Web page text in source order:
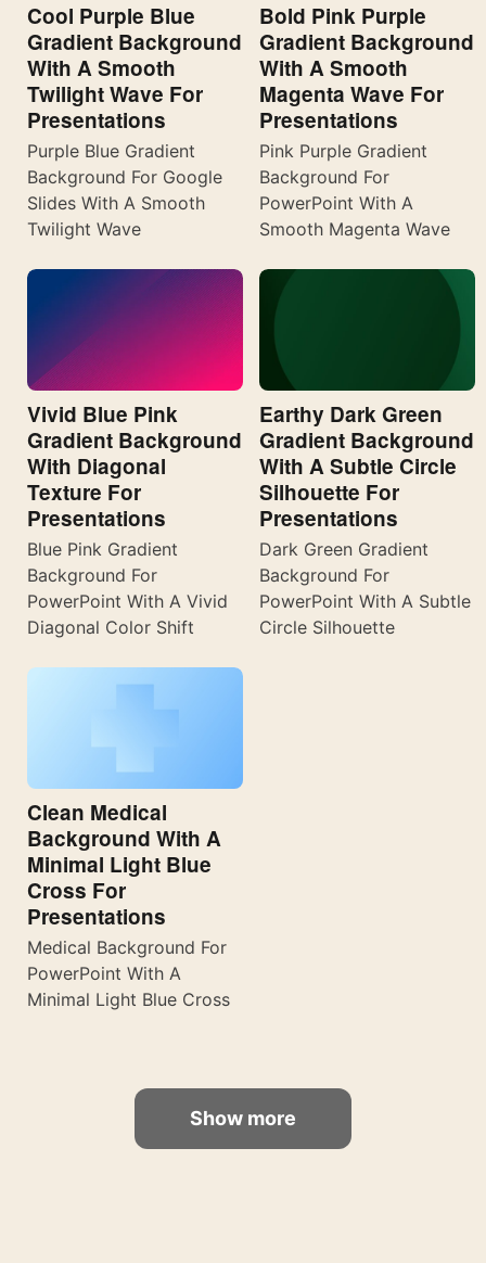
Cool Purple Blue
Gradient Background
With A Smooth
Twilight Wave For
Presentations
Purple Blue Gradient
Background For Google
Slides With A Smooth
Twilight Wave
Bold Pink Purple
Gradient Background
With A Smooth
Magenta Wave For
Presentations
Pink Purple Gradient
Background For
PowerPoint With A
Smooth Magenta Wave
Vivid Blue Pink
Gradient Background
With Diagonal
Texture For
Presentations
Blue Pink Gradient
Background For
PowerPoint With A Vivid
Diagonal Color Shift
Earthy Dark Green
Gradient Background
With A Subtle Circle
Silhouette For
Presentations
Dark Green Gradient
Background For
PowerPoint With A Subtle
Circle Silhouette
Clean Medical
Background With A
Minimal Light Blue
Cross For
Presentations
Medical Background For
PowerPoint With A
Minimal Light Blue Cross
Show more